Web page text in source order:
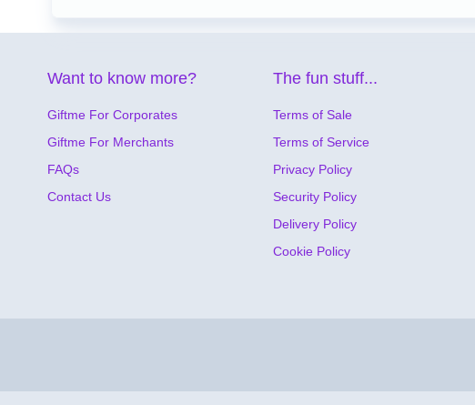
Want to know more?
Giftme For Corporates
Giftme For Merchants
FAQs
Contact Us
The fun stuff...
Terms of Sale
Terms of Service
Privacy Policy
Security Policy
Delivery Policy
Cookie Policy